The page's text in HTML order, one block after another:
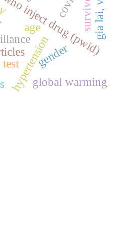
hypertension
age
gender
global warming
survivor